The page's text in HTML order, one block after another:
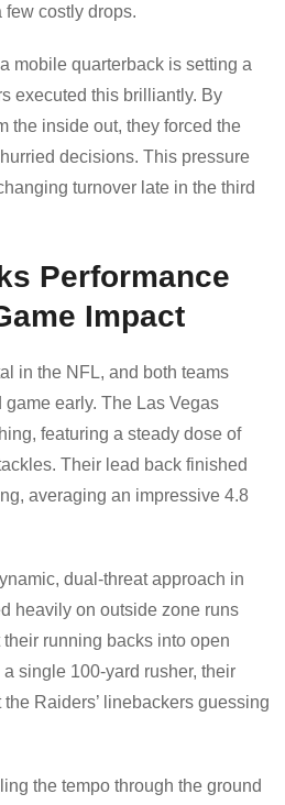
few costly drops.
mobile quarterback is setting a
executed this brilliantly. By
the inside out, they forced the
decisions. This pressure
turnover late in the third
Performance
Impact
in the NFL, and both teams
early. The Las Vegas
featuring a steady dose of
Their lead back finished
averaging an impressive 4.8
dual-threat approach in
heavily on outside zone runs
running backs into open
single 100-yard rusher, their
Raiders’ linebackers guessing
the tempo through the ground